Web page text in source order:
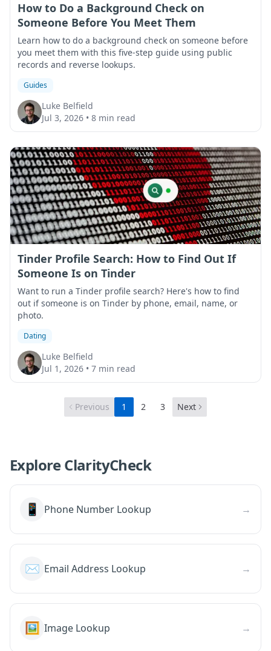
How to Do a Background Check on
Someone Before You Meet Them
Learn how to do a background check on someone before
you meet them with this five-step guide using public
records and reverse lookups.
Guides
Luke Belfield
Jul 3, 2026 • 8 min read
Tinder Profile Search: How to Find Out If
Someone Is on Tinder
Want to run a Tinder profile search? Here's how to find
out if someone is on Tinder by phone, email, name, or
photo.
Dating
Luke Belfield
Jul 1, 2026 • 7 min read
Previous 1 2 3 Next
Explore ClarityCheck
📱 Phone Number Lookup →
✉️ Email Address Lookup →
🖼️ Image Lookup →